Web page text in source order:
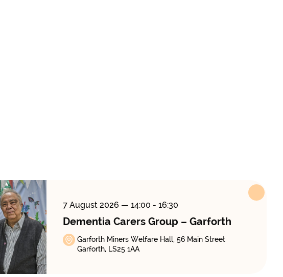
7 August 2026 — 14:00 - 16:30
Dementia Carers Group – Garforth
Garforth Miners Welfare Hall, 56 Main Street
Garforth, LS25 1AA